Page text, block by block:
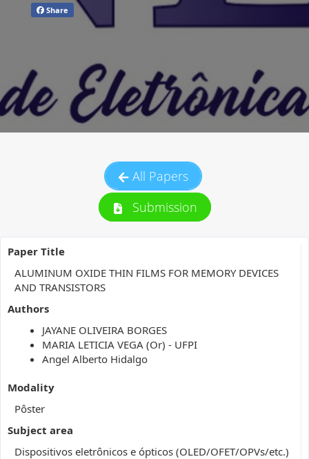
Share
All Papers
Submission
Paper Title
ALUMINUM OXIDE THIN FILMS FOR MEMORY DEVICES
AND TRANSISTORS
Authors
JAYANE OLIVEIRA BORGES
MARIA LETICIA VEGA (Or) - UFPI
Angel Alberto Hidalgo
Modality
Pôster
Subject area
Dispositivos eletrônicos e ópticos (OLED/OFET/OPVs/etc.)